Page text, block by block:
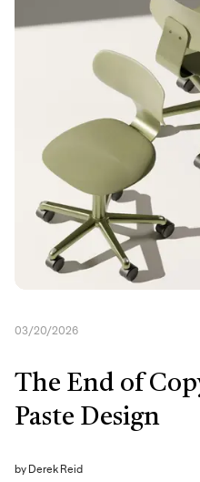
03/20/2026
The End of
Paste Design
by Derek Reid